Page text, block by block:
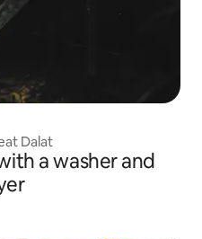
Dalat
a washer and